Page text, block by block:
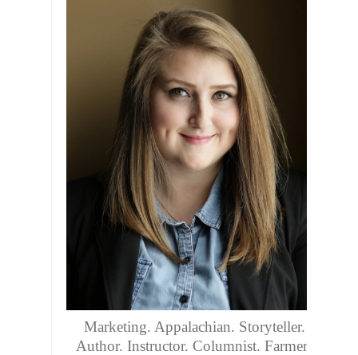
Marketing. Appalachian. Storyteller.
Author. Instructor. Columnist. Farmers